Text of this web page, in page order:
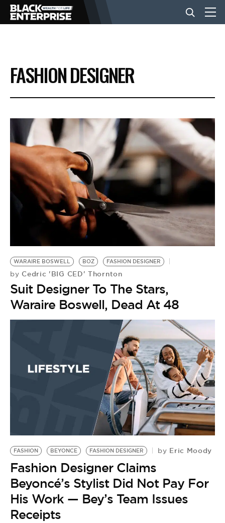
BUSINESS
NEWS
LIFESTYLE
EVENTS
VIDEOS
BE EXTRAS
FASHION DESIGNER
WARAIRE BOSWELL BOZ FASHION DESIGNER
by Cedric 'BIG CED' Thornton
Suit Designer To The Stars,
Waraire Boswell, Dead At 48
FASHION BEYONCE FASHION DESIGNER by Eric Moody
Fashion Designer Claims
Beyoncé’s Stylist Did Not Pay For
His Work — Bey’s Team Issues
Receipts